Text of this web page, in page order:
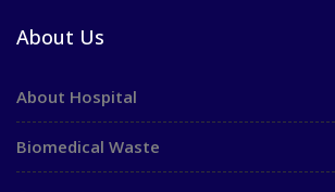
About Us
About Hospital
Biomedical Waste